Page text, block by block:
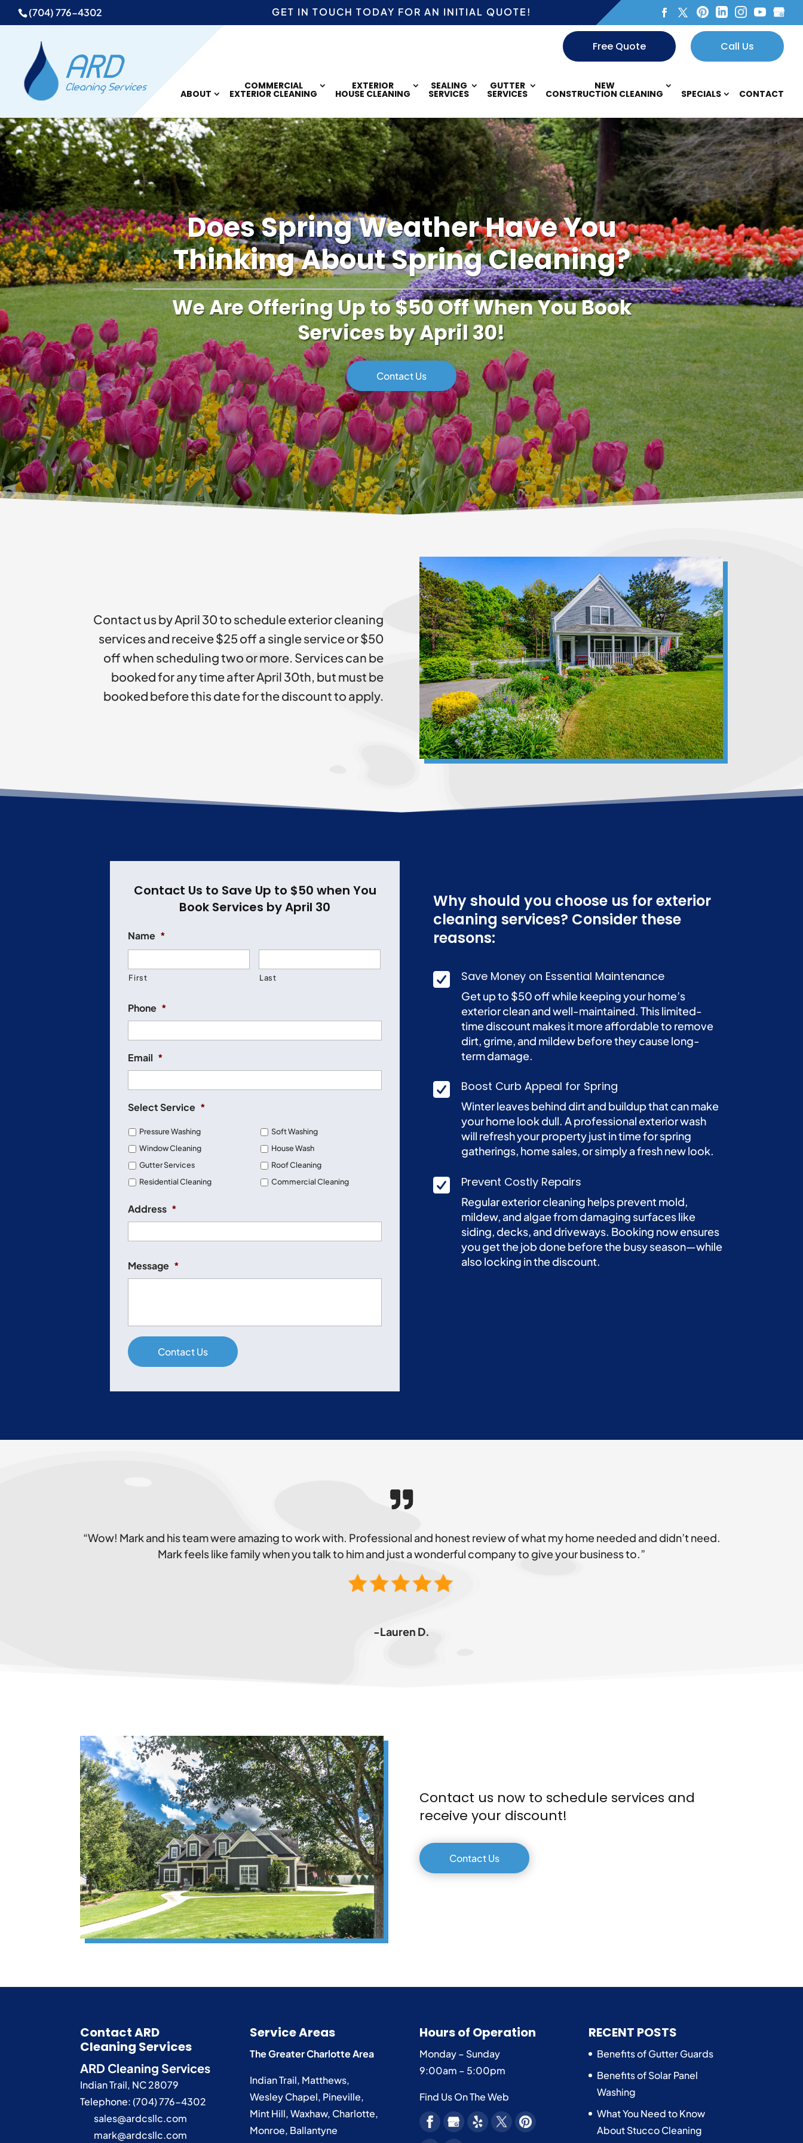
GET IN TOUCH TODAY FOR AN INITIAL QUOTE!
(704) 776-4302
Free Quote Call Us
ABOUT
COMMERCIAL
EXTERIOR CLEANING
EXTERIOR
HOUSE CLEANING
SEALING
SERVICES
GUTTER
SERVICES
NEW
CONSTRUCTION CLEANING SPECIALS CONTACT
Does Spring Weather Have You
Thinking About Spring Cleaning?
We Are Offering Up to $50 Off When You Book
Services by April 30!
Contact Us
Contact us by April 30 to schedule exterior cleaning
services and receive $25 off a single service or $50
off when scheduling two or more. Services can be
booked for any time after April 30th, but must be
booked before this date for the discount to apply.
Contact Us to Save Up to $50 when You
Book Services by April 30
Name *
First Last
Phone *
Email *
Select Service *
Pressure Washing
Soft Washing
Window Cleaning
House Wash
Gutter Services
Roof Cleaning
Residential Cleaning
Commercial Cleaning
Address *
Address
Message *
Why should you choose us for exterior
cleaning services? Consider these
reasons:
 Save Money on Essential Maintenance
Get up to $50 off while keeping your home’s
exterior clean and well-maintained. This limited-
time discount makes it more affordable to remove
dirt, grime, and mildew before they cause long-
term damage.
 Boost Curb Appeal for Spring
Winter leaves behind dirt and buildup that can make
your home look dull. A professional exterior wash
will refresh your property just in time for spring
gatherings, home sales, or simply a fresh new look.
 Prevent Costly Repairs
Regular exterior cleaning helps prevent mold,
mildew, and algae from damaging surfaces like
siding, decks, and driveways. Booking now ensures
you get the job done before the busy season—while
also locking in the discount.
“Wow! Mark and his team were amazing to work with. Professional and honest review of what my home needed and didn’t need.
Mark feels like family when you talk to him and just a wonderful company to give your business to.”
-Lauren D.
Contact us now to schedule services and
receive your discount!
Contact Us
Contact ARD
Cleaning Services
ARD Cleaning Services
Indian Trail, NC28079
Telephone:(704) 776-4302
sales@ardcsllc.com
mark@ardcsllc.com
Service Areas
The Greater Charlotte Area
Indian Trail, Matthews,
Wesley Chapel, Pineville,
Mint Hill,Waxhaw, Charlotte,
Monroe, Ballantyne
Hours of Operation
Monday – Sunday
9:00am – 5:00pm
Find Us On The Web
RECENT POSTS
Benefits of Gutter Guards
Benefits of Solar Panel
Washing
What You Need to Know
About Stucco Cleaning